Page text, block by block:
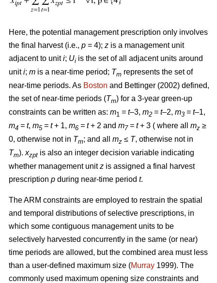
Here, the potential management prescription only involves
the final harvest (i.e., p = 4); z is a management unit
adjacent to uniti; Ui is the set of all adjacent units around
uniti; m is a near-time period; Tm represents the set of
near-time periods. As Boston and Bettinger (2002) defined,
the set of near-time periods (Tm) for a 3-year green-up
constraints can be written as: m1 = t–3, m2 = t–2, m3 = t–1,
m4 = t, m5 = t+ 1, m6 = t+ 2 and m7 = t+ 3 ( where all mz ≥
0, otherwise not in Tm; and all mz ≤ T, otherwise not in
Tm). xzpt is also an integer decision variable indicating
whether management unitz is assigned a final harvest
prescription p during near-time period t.
The ARM constraints are employed to restrain the spatial
and temporal distributions of selective prescriptions, in
which some contiguous management units to be
selectively harvested concurrently in the same (or near)
time periods are allowed, but the combined area must less
than a user-defined maximum size (Murray 1999). The
commonly used maximum opening size constraints and